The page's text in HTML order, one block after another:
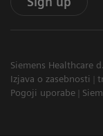
Siemens Healthcare
Izjava o zasebnosti
Pogoji uporabe